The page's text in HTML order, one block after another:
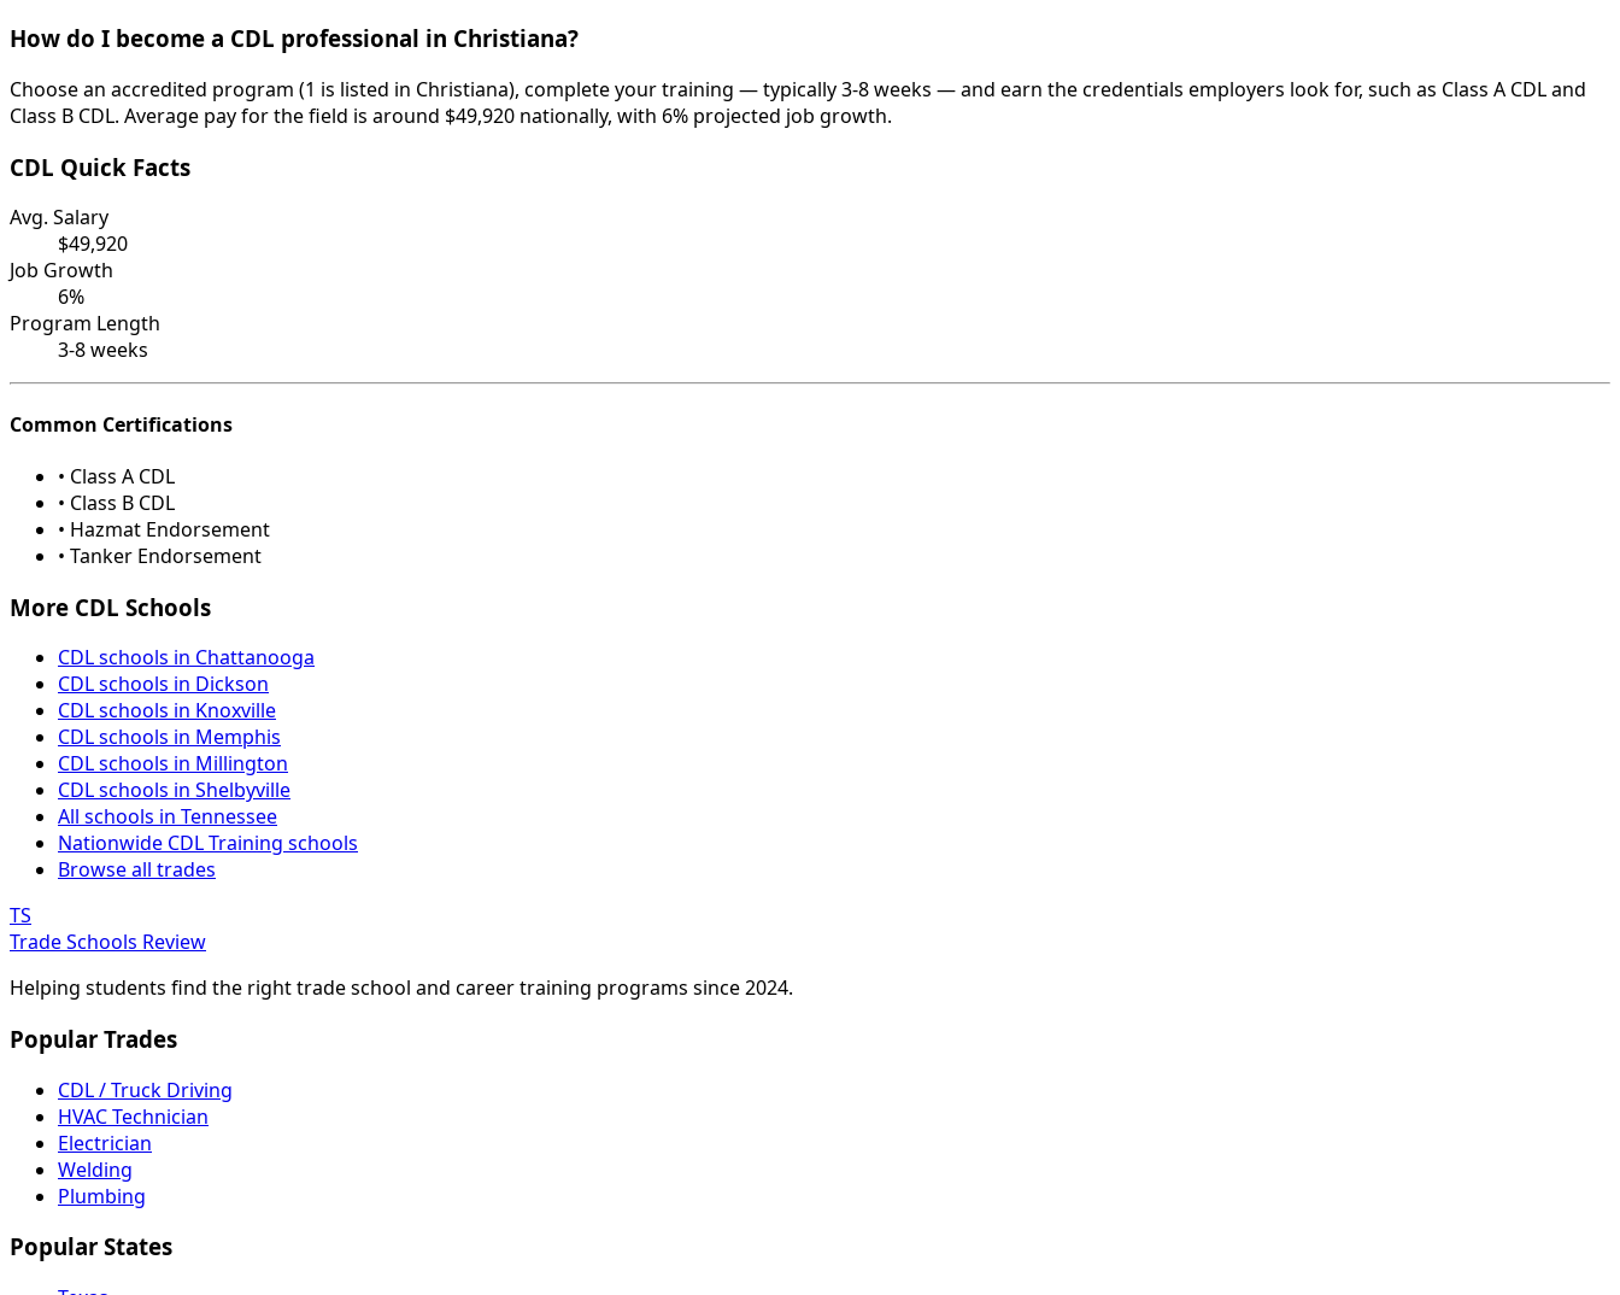
How do I become a CDL professional in Christiana?
Choose an accredited program (1 is listed in Christiana), complete your training — typically 3-8 weeks — and earn the credentials employers look for, such as Class A CDL and
Class B CDL. Average pay for the field is around $49,920 nationally, with 6% projected job growth.
CDL Quick Facts
Avg. Salary
$49,920
Job Growth
6%
Program Length
3-8 weeks
Common Certifications
• Class A CDL
• Class B CDL
• Hazmat Endorsement
• Tanker Endorsement
More CDL Schools
CDL schools in Chattanooga
CDL schools in Dickson
CDL schools in Knoxville
CDL schools in Memphis
CDL schools in Millington
CDL schools in Shelbyville
All schools in Tennessee
Nationwide CDL Training schools
Browse all trades
TS
Trade Schools Review
Helping students find the right trade school and career training programs since 2024.
Popular Trades
CDL / Truck Driving
HVAC Technician
Electrician
Welding
Plumbing
Popular States